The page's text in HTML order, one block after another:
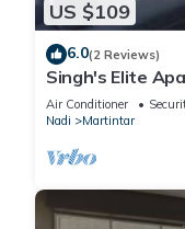
US $109
6.0(2 Reviews)
Singh's Elite
2B
Air Conditioner
Nadi
Martintar